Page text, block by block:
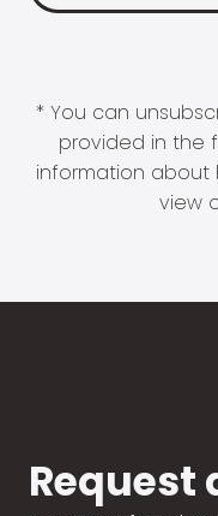
* You can
provided in the
information
view
Request